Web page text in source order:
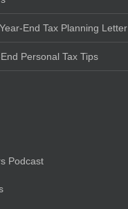
End Tax Planning Letter
Personal Tax Tips
Podcast